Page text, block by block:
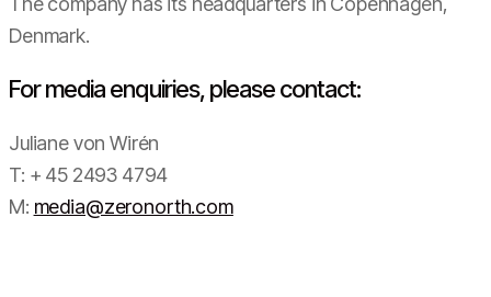
Denmark.
For media enquiries, please contact:
Juliane von Wirén
T: + 45 2493 4794
M: media@zeronorth.com